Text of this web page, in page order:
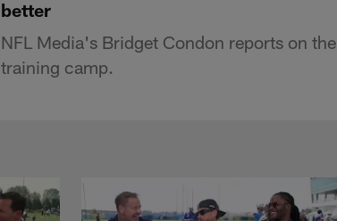
better
NFL Media's Bridget Condon reports on
training camp.